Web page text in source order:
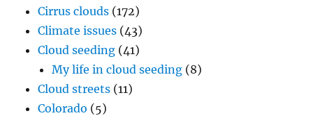
Cirrus clouds (172)
Climate issues (43)
Cloud seeding (41)
My life in cloud seeding (8)
Cloud streets (11)
Colorado (5)